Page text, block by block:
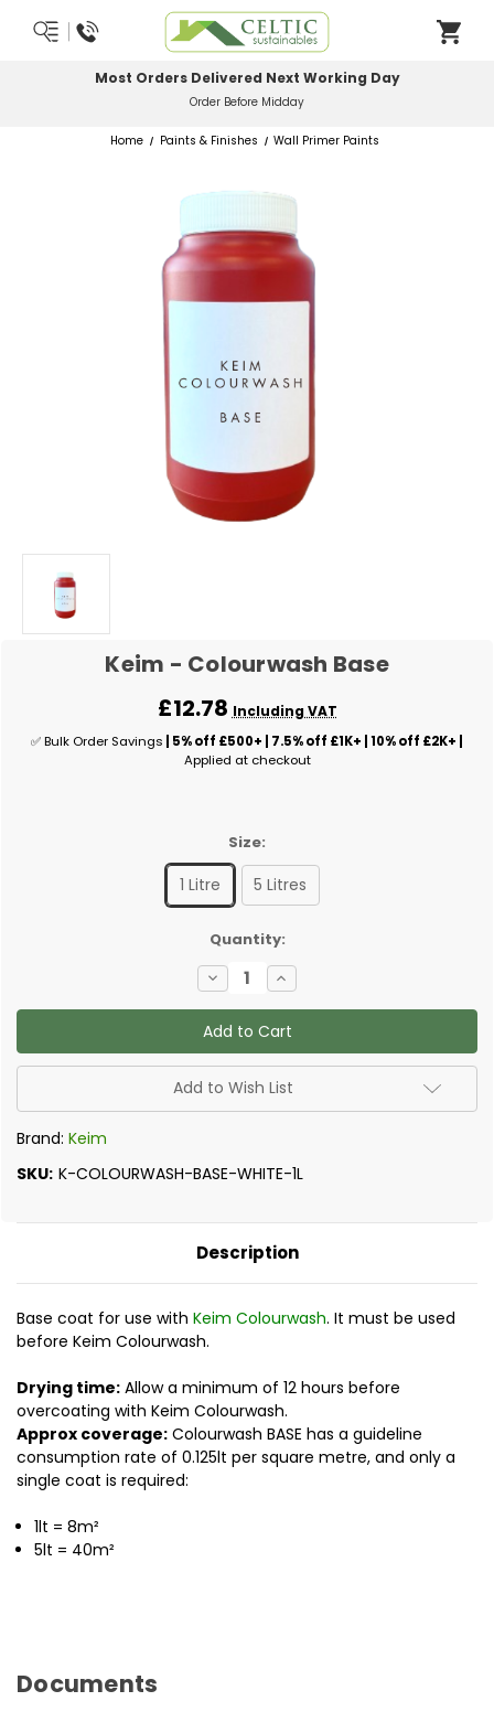
Most Orders Delivered Next Working Day
Order Before Midday
Home Paints & Finishes Wall Primer Paints
Keim - Colourwash Base
£12.78 Including VAT
✅ Bulk Order Savings | 5% off £500+ | 7.5% off £1K+ | 10% off £2K+ |
Applied at checkout
Size:
1 Litre 5 Litres
Quantity:
Decrease
Quantity
of
Keim
-
Colourwash
Base
Increase
Quantity
of
Keim
-
Colourwash
Base
Add to Wish List
Brand: Keim
SKU: K-COLOURWASH-BASE-WHITE-1L
Description
Base coat for use with Keim Colourwash. It must be used
before Keim Colourwash.
Drying time: Allow a minimum of 12 hours before
overcoating with Keim Colourwash.
Approx coverage: Colourwash BASE has a guideline
consumption rate of 0.125lt per square metre, and only a
single coat is required:
1lt = 8m²
5lt = 40m²
Documents